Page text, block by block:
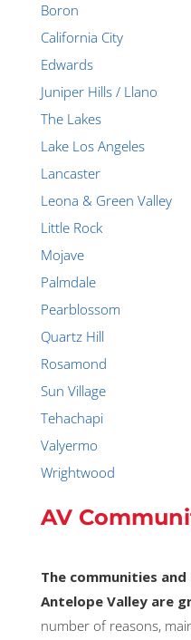
Boron
California City
Edwards
Juniper Hills / Llano
The Lakes
Lake Los Angeles
Lancaster
Leona & Green Valley
Little Rock
Mojave
Palmdale
Pearblossom
Quartz Hill
Rosamond
Sun Village
Tehachapi
Valyermo
Wrightwood
AV
The communities
Antelope Valley are
number of reasons,